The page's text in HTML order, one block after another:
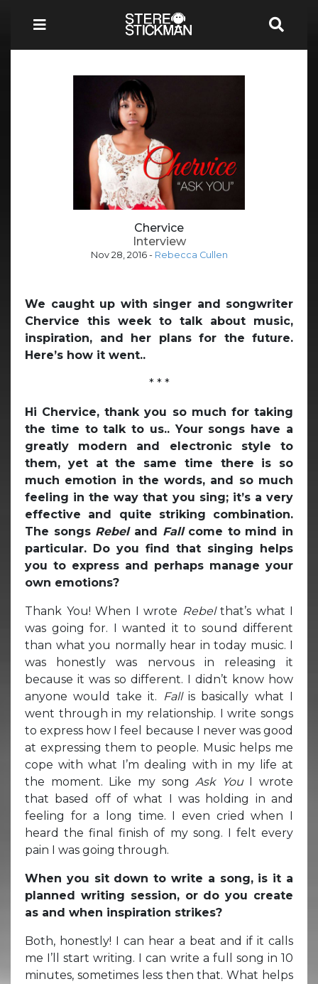
Chervice
Interview
Nov 28, 2016- Rebecca Cullen
We caught up with singer and songwriter
Chervice this week to talk about music,
inspiration, and her plans for the future.
Here’s how it went..
* * *
Hi Chervice, thank you so much for taking
the time to talk to us.. Your songs have a
greatly modern and electronic style to
them, yet at the same time there is so
much emotion in the words, and so much
feeling in the way that you sing; it’s a very
effective and quite striking combination.
The songs Rebeland Fallcome to mind in
particular. Do you find that singing helps
you to express and perhaps manage your
own emotions?
Thank You! When I wrote Rebelthat’s what I
was going for. I wanted it to sound different
than what you normally hear in today music. I
was honestly was nervous in releasing it
because it was so different. I didn’t know how
anyone would take it.
Fallis basically what I
went through in my relationship. I write songs
to express how I feel because I never was good
at expressing them to people. Music helps me
cope with what I’m dealing with in my life at
the moment. Like my song Ask YouI wrote
that based off of what I was holding in and
feeling for a long time. I even cried when I
heard the final finish of my song. I felt every
pain I was going through.
When you sit down to write a song, is it a
planned writing session, or do you create
as and when inspiration strikes?
Both, honestly! I can hear a beat and if it calls
me I’ll start writing. I can write a full song in 10
minutes, sometimes less then that. What helps